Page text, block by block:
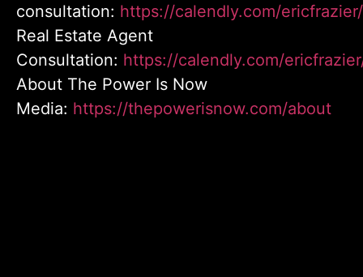
consultation: https://calendly.com/
Real Estate Agent
Consultation: https://calendly.com/
About The Power Is Now
Media: https://thepowerisnow.com/about